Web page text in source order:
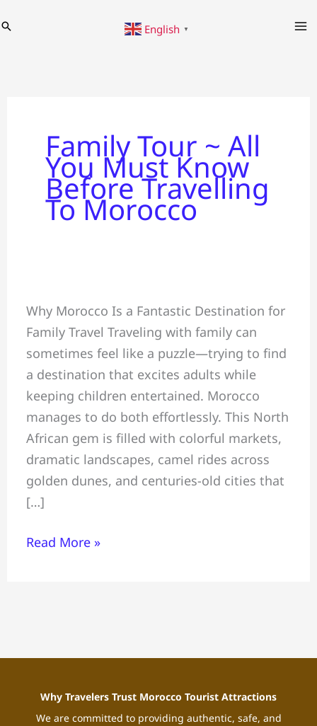
to
Search English ▼
Family Tour ~ All
You Must Know
Before Travelling
To Morocco
Why Morocco Is a Fantastic Destination for
Family Travel Traveling with family can
sometimes feel like a puzzle—trying to find
a destination that excites adults while
keeping children entertained. Morocco
manages to do both effortlessly. This North
African gem is filled with colorful markets,
dramatic landscapes, camel rides across
golden dunes, and centuries-old cities that
[…]
Tour
~
All
You
Must
Know
Before
Travelling
To
Morocco
Read More »
Why Travelers Trust Morocco Tourist Attractions
We are committed to providing authentic, safe, and